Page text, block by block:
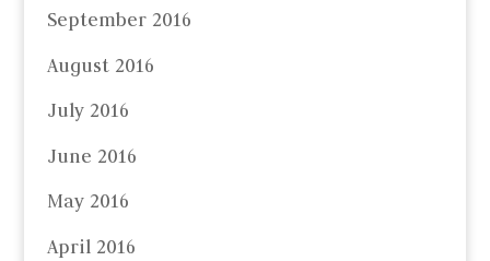
September 2016
August 2016
July 2016
June 2016
May 2016
April 2016